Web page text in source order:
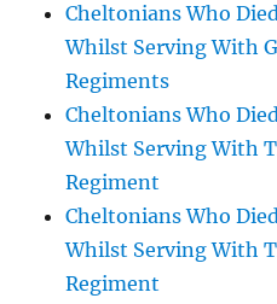
Cheltonians Who
Whilst Serving With
Regiments
Cheltonians Who
Whilst Serving With
Regiment
Cheltonians Who
Whilst Serving With
Regiment